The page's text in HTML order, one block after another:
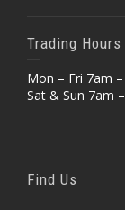
Trading Hours
Mon – Fri 7am
Sat & Sun 7am
Find Us